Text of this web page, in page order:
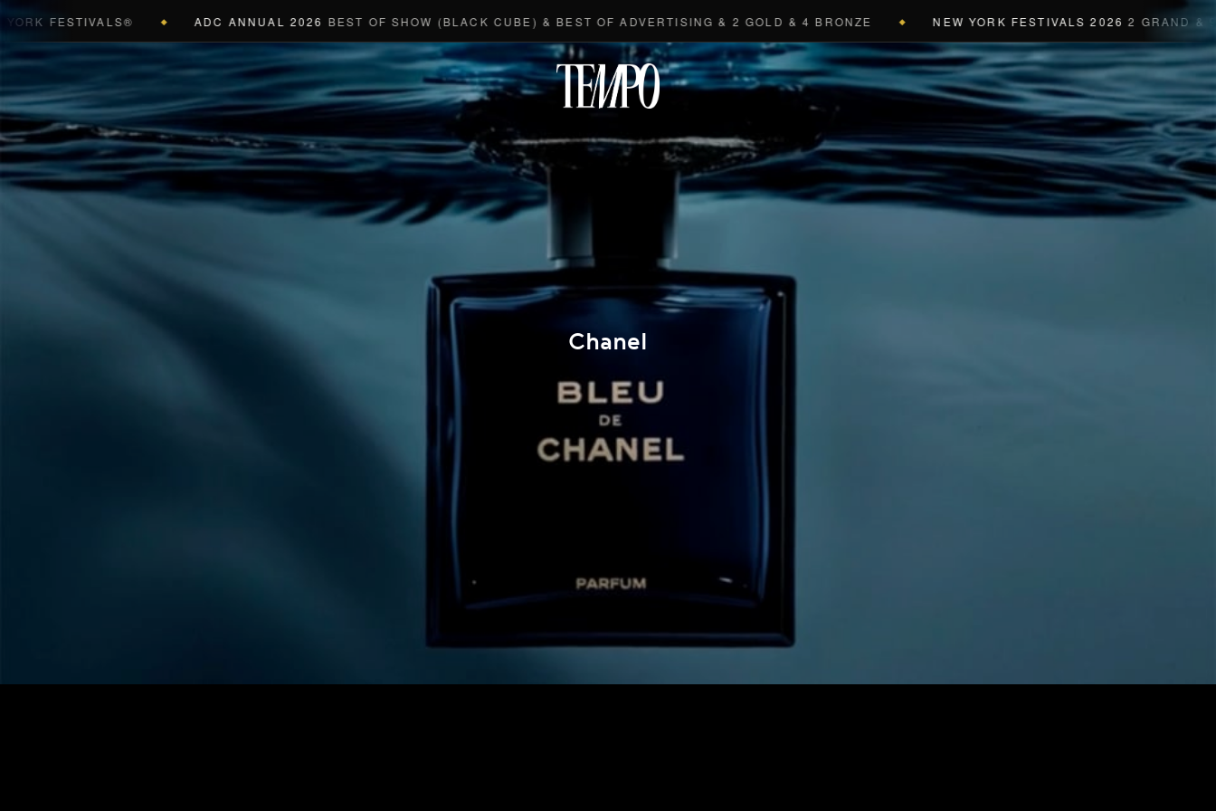
Tempomedia
Chanel
FESTIVALS® ◆ ADC ANNUAL 2026 BEST OF SHOW (BLACK CUBE) & BEST OF ADVERTISING & 2 GOLD & 4 BRONZE ◆ NEW YORK FESTIVALS 20262 GRAND & 9